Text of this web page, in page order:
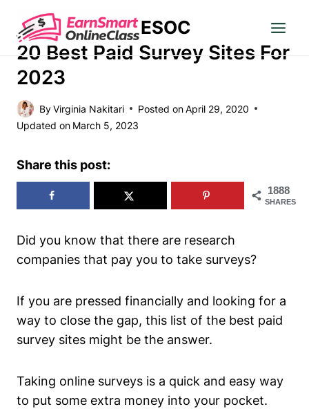
content
ESOC
MAKE MONEY
20 Best Paid Survey Sites For
2023
ByVirginia Nakitari Posted onApril 29, 2020
Updated on March 5, 2023
Share this post:
1888
SHARES
Did you know that there are research
companies that pay you to take surveys?
If you are pressed financially and looking for a
way to close the gap, this list of the best paid
survey sites might be the answer.
Taking online surveys is a quick and easy way
to put some extra money into your pocket.